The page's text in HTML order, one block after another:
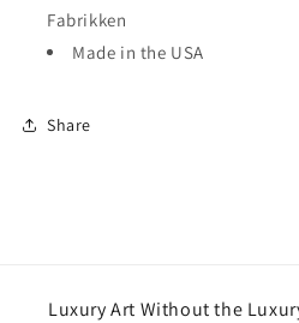
Fabrikken
Made in the USA
Share
Luxury Art Without the